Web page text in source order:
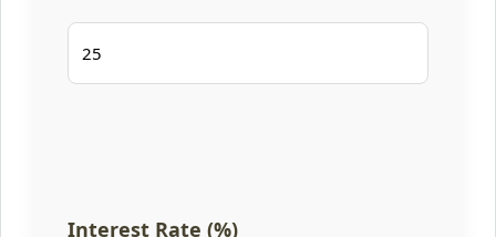
Interest Rate (%)